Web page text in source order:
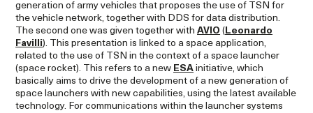
generation of army vehicles that proposes the use of TSN for
the vehicle network, together with DDS for data distribution.
The second one was given together withAVIO (Leonardo
Favilli). This presentation is linked to a space application,
related to the use of TSN in the context of a space launcher
(space rocket). This refers to a new ESA initiative, which
basically aims to drive the development of a new generation of
space launchers with new capabilities, using the latest available
technology. For communications within the launcher systems